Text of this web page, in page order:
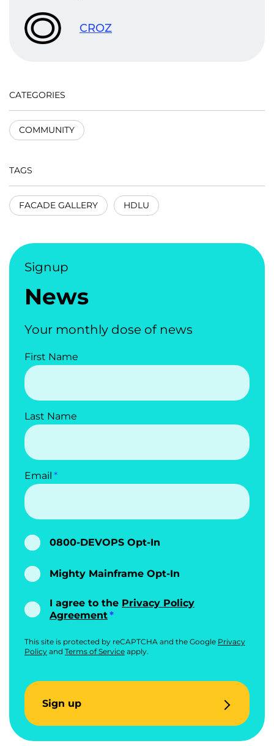
CROZ
CATEGORIES
COMMUNITY
TAGS
FACADE GALLERY HDLU
Signup
News
Your monthly dose of news
First Name
Last Name
Email
0800-DEVOPS Opt-In
Mighty Mainframe Opt-In
I agree to the Privacy Policy
Agreement
This site is protected by reCAPTCHA and the Google Privacy
Policy and Terms of Service apply.
Sign up